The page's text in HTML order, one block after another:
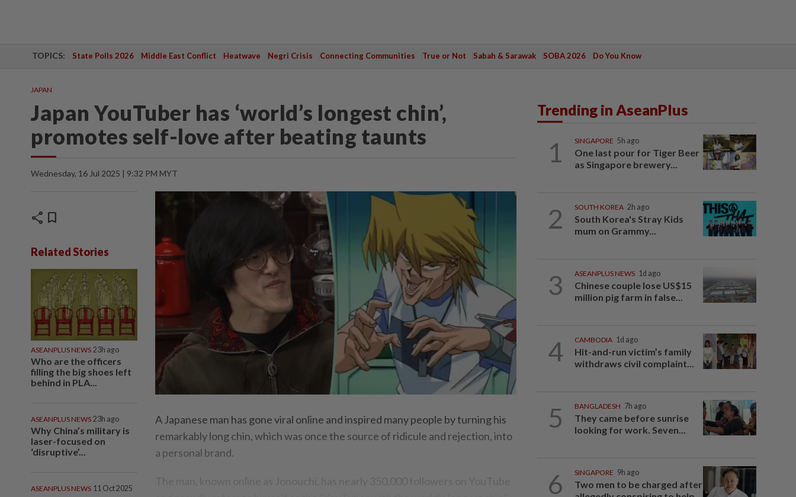
TOPICS: State Polls 2026 Middle East Conflict Heatwave Negri Crisis Connecting Communities True or Not Sabah & Sarawak SOBA 2026 Do You Know
JAPAN
Japan YouTuber has ‘world’s longest chin’,
promotes self-love after beating taunts
Wednesday, 16 Jul 2025 | 9:32 PM MYT
share bookmark
Related Stories
ASEANPLUS NEWS 23h ago
Who are the officers
filling the big shoes left
behind in PLA...
ASEANPLUS NEWS 23h ago
Why China’s military is
laser-focused on
‘disruptive’...
ASEANPLUS NEWS 11 Oct 2025
A Japanese man has gone viral online and inspired many people by turning his
remarkably long chin, which was once the source of ridicule and rejection, into
a personal brand.
The man, known online as Jonouchi, has nearly 350,000 followers on YouTube
Trending in AseanPlus
1 SINGAPORE 5h ago
One last pour for Tiger Beer
as Singapore brewery...
2 SOUTH KOREA 2h ago
South Korea's Stray Kids
mum on Grammy...
3 ASEANPLUS NEWS 1d ago
Chinese couple lose US$15
million pig farm in false...
4 CAMBODIA 1d ago
Hit-and-run victim’s family
withdraws civil complaint...
5 BANGLADESH 7h ago
They came before sunrise
looking for work. Seven...
6 SINGAPORE 9h ago
Two men to be charged after